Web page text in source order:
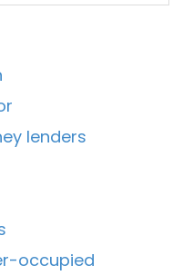
lenders
occupied